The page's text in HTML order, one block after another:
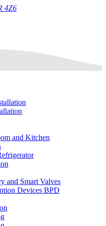
4Z6
and Kitchen
and Smart Valves
Devices BPD